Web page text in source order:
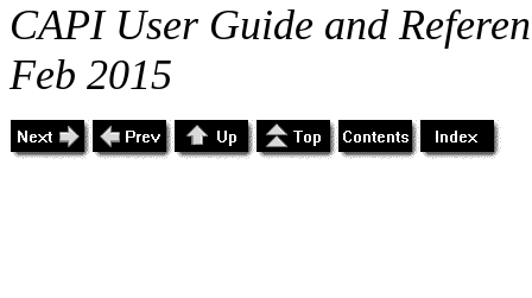
CAPI User Guide and
Feb 2015